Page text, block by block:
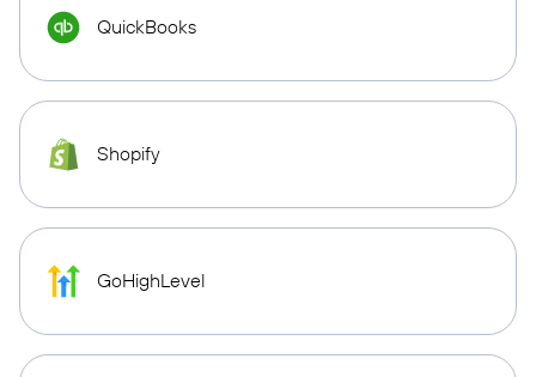
QuickBooks
Shopify
GoHighLevel